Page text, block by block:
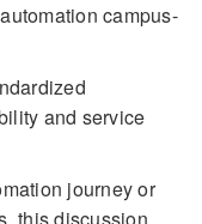
campus-
and service
journey or